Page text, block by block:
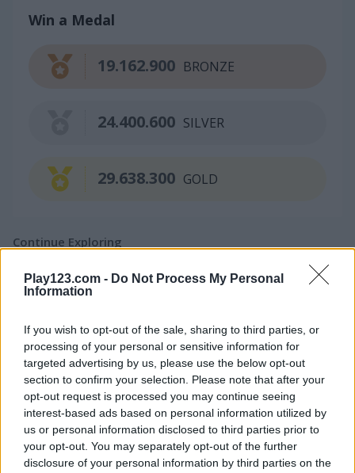
Play123.com - Do Not Process My Personal
Information
If you wish to opt-out of the sale, sharing to third parties, or
processing of your personal or sensitive information for
targeted advertising by us, please use the below opt-out
section to confirm your selection. Please note that after your
opt-out request is processed you may continue seeing
interest-based ads based on personal information utilized by
us or personal information disclosed to third parties prior to
your opt-out. You may separately opt-out of the further
disclosure of your personal information by third parties on the
Win a Medal
BRONZE
19.162.900
SILVER
24.400.600
GOLD
29.638.300
Continue Exploring
1001 Arabian Nights
4.4
1001 Arabian Nights Mobile
5 4.5